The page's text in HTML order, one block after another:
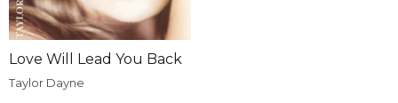
Love Will Lead You Back
Taylor Dayne